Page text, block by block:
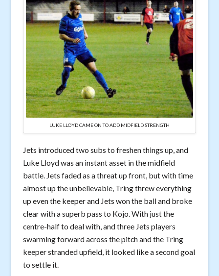
LUKE LLOYD CAME ON TO ADD MIDFIELD STRENGTH
Jets introduced two subs to freshen things up, and
Luke Lloyd was an instant asset in the midfield
battle. Jets faded as a threat up front, but with time
almost up the unbelievable, Tring threw everything
up even the keeper and Jets won the ball and broke
clear with a superb pass to Kojo. With just the
centre-half to deal with, and three Jets players
swarming forward across the pitch and the Tring
keeper stranded upfield, it looked like a second goal
to settle it.